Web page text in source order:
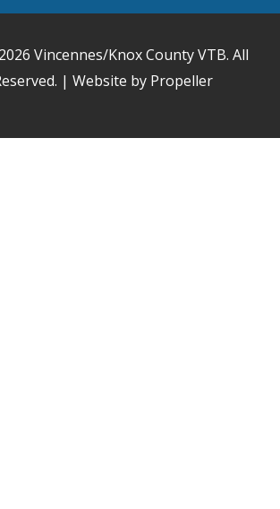
Vincennes/Knox County VTB. All
| Website by Propeller